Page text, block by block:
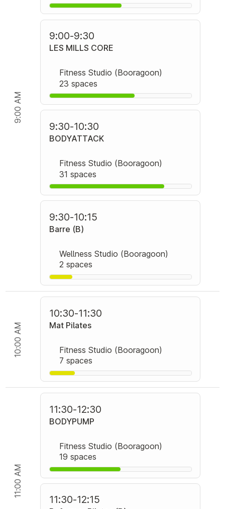
9:00 AM
LES MILLS CORE
9:00-9:30
Fitness Studio (Booragoon)
23 spaces
BODYATTACK
9:30-10:30
Fitness Studio (Booragoon)
31 spaces
Barre (B)
9:30-10:15
Wellness Studio (Booragoon)
2 spaces
10:00 AM Mat Pilates
10:30-11:30
Fitness Studio (Booragoon)
7 spaces
11:00 AM
BODYPUMP
11:30-12:30
Fitness Studio (Booragoon)
19 spaces
11:30-12:15